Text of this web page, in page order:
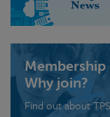
Membership
Why join?
Find out about